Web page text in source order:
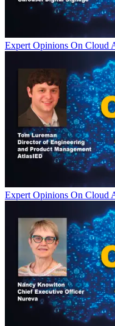
Expert Opinions On Cloud
Expert Opinions On Cloud